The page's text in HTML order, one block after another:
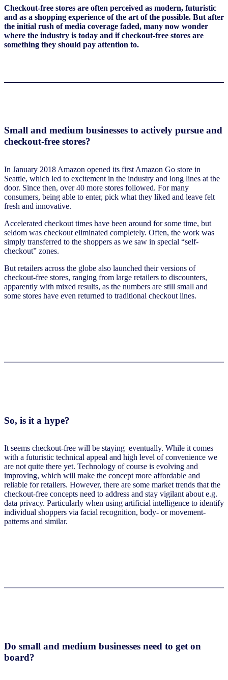
Checkout-free stores are often perceived as modern, futuristic
and as a shopping experience of the art of the possible. But after
the initial rush of media coverage faded, many now wonder
where the industry is today and if checkout-free stores are
something they should pay attention to.
Small and medium businesses to actively pursue and
checkout-free stores?
In January 2018 Amazon opened its first Amazon Go store in
Seattle, which led to excitement in the industry and long lines at the
door. Since then, over 40 more stores followed. For many
consumers, being able to enter, pick what they liked and leave felt
fresh and innovative.
Accelerated checkout times have been around for some time, but
seldom was checkout eliminated completely. Often, the work was
simply transferred to the shoppers as we saw in special “self-
checkout” zones.
But retailers across the globe also launched their versions of
checkout-free stores, ranging from large retailers to discounters,
apparently with mixed results, as the numbers are still small and
some stores have even returned to traditional checkout lines.
So, is it a hype?
It seems checkout-free will be staying–eventually. While it comes
with a futuristic technical appeal and high level of convenience we
are not quite there yet. Technology of course is evolving and
improving, which will make the concept more affordable and
reliable for retailers. However, there are some market trends that the
checkout-free concepts need to address and stay vigilant about e.g.
data privacy. Particularly when using artificial intelligence to identify
individual shoppers via facial recognition, body- or movement-
patterns and similar.
Do small and medium businesses need to get on
board?